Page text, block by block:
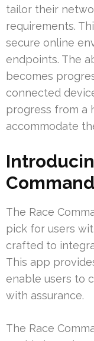
tailor their
requirements.
secure online
endpoints. The
becomes
connected
progress from a
accommodate
The Race
pick for users
crafted to
This app
enable users to
with assurance.
The Race